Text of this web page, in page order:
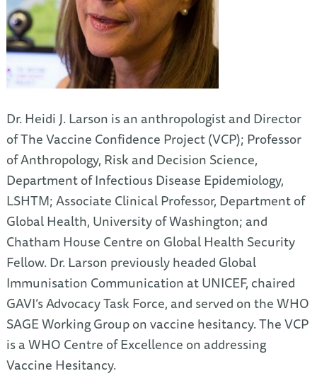
Dr. Heidi J. Larson is an anthropologist and Director
of The Vaccine Confidence Project (VCP); Professor
of Anthropology, Risk and Decision Science,
Department of Infectious Disease Epidemiology,
LSHTM; Associate Clinical Professor, Department of
Global Health, University of Washington; and
Chatham House Centre on Global Health Security
Fellow. Dr. Larson previously headed Global
Immunisation Communication at UNICEF, chaired
GAVI’s Advocacy Task Force, and served on the WHO
SAGE Working Group on vaccine hesitancy. The VCP
is a WHO Centre of Excellence on addressing
Vaccine Hesitancy.